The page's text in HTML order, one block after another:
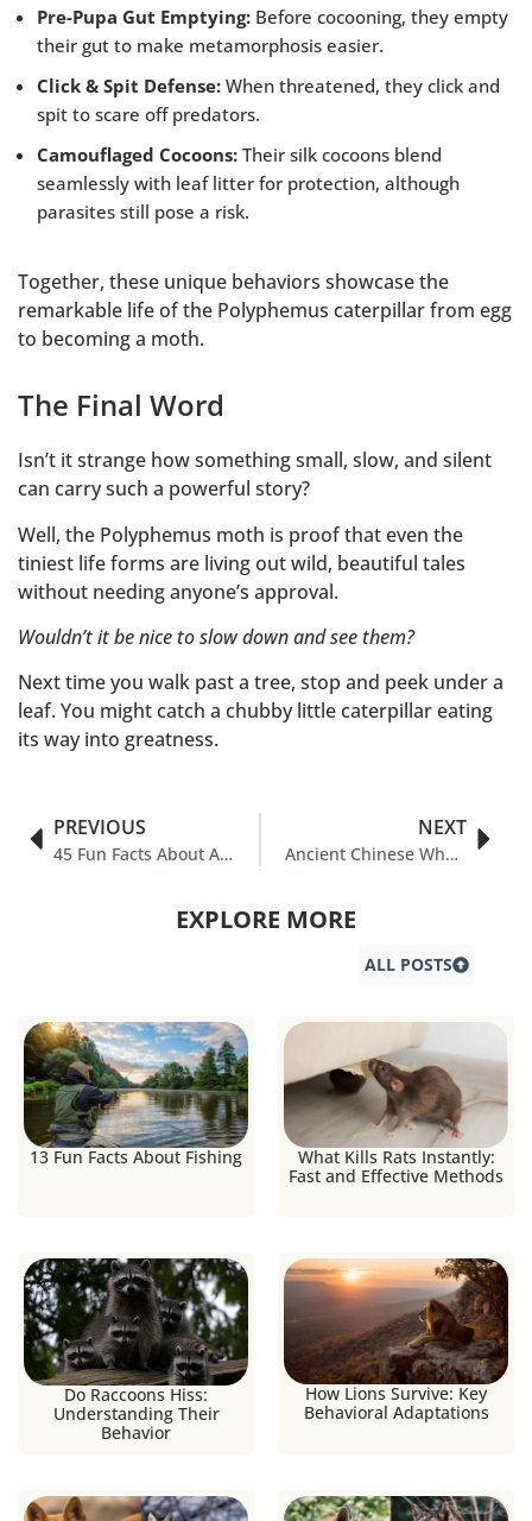
Pre-Pupa Gut Emptying: Before cocooning, they empty
their gut to make metamorphosis easier.
Click & Spit Defense: When threatened, they click and
spit to scare off predators.
Camouflaged Cocoons: Their silk cocoons blend
seamlessly with leaf litter for protection, although
parasites still pose a risk.
Together, these unique behaviors showcase the
remarkable life of the Polyphemus caterpillar from egg
to becoming a moth.
The Final Word
Isn’t it strange how something small, slow, and silent
can carry such a powerful story?
Well, the Polyphemus moth is proof that even the
tiniest life forms are living out wild, beautiful tales
without needing anyone’s approval.
Wouldn’t it be nice to slow down and see them?
Next time you walk past a tree, stop and peek under a
leaf. You might catch a chubby little caterpillar eating
its way into greatness.
PREVIOUS
45 Fun Facts About Aluminum You Should Know
NEXT
Ancient Chinese Wheelbarrow: Revolution of Wheels Explained
EXPLORE MORE
ALL POSTS
13 Fun Facts About Fishing
What Kills Rats Instantly:
Fast and Effective Methods
Do Raccoons Hiss:
Understanding Their
Behavior
How Lions Survive: Key
Behavioral Adaptations